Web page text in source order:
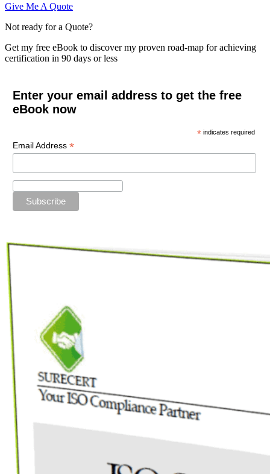
Give Me A Quote
Not ready for a Quote?
Get my free eBook to discover my proven road-map for achieving
certification in 90 days or less
Enter your email address to get the free
eBook now
* indicates required
Email Address *